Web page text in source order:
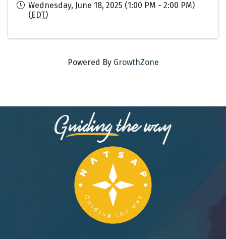
Wednesday, June 18, 2025 (1:00 PM - 2:00 PM)
( EDT)
Powered By GrowthZone